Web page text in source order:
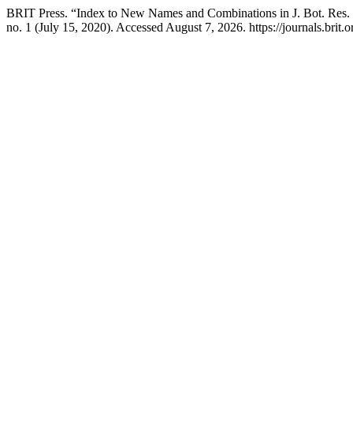
BRIT Press. “Index to New Names and Combinations in J. Bot.
no. 1 (July 15, 2020). Accessed August 7, 2026. https://